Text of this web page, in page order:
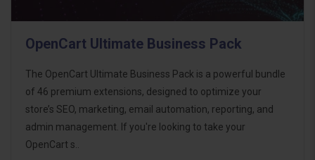
OpenCart Ultimate Business Pack
The OpenCart Ultimate Business Pack is a powerful bundle
of 46 premium extensions, designed to optimize your
store’s SEO, marketing, email automation, reporting, and
admin management. If you're looking to take your
OpenCart s..